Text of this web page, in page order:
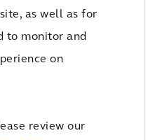
as well as for
to monitor and
on
review our
of holistic and
solutions. This
company to tackle
complex challenges